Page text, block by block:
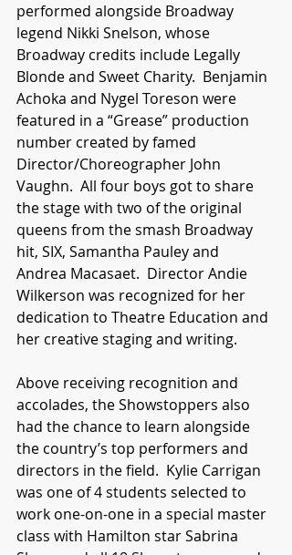
performed alongside Broadway
legend Nikki Snelson, whose
Broadway credits include Legally
Blonde and Sweet Charity.  Benjamin
Achoka and Nygel Toreson were
featured in a “Grease” production
number created by famed
Director/Choreographer John
Vaughn.  All four boys got to share
the stage with two of the original
queens from the smash Broadway
hit, SIX, Samantha Pauley and
Andrea Macasaet.  Director Andie
Wilkerson was recognized for her
dedication to Theatre Education and
her creative staging and writing.
Above receiving recognition and
accolades, the Showstoppers also
had the chance to learn alongside
the country’s top performers and
directors in the field.  Kylie Carrigan
was one of 4 students selected to
work one-on-one in a special master
class with Hamilton star Sabrina